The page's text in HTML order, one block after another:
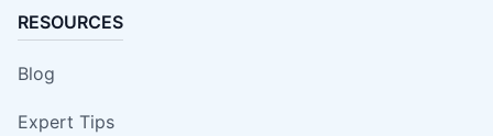
RESOURCES
Blog
Expert Tips